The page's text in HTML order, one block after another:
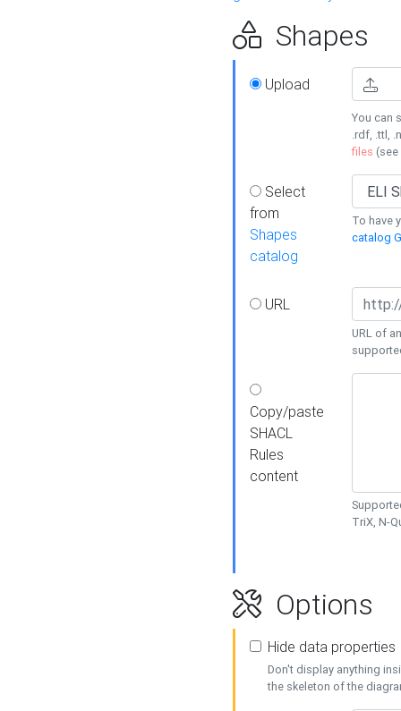
Shapes
Upload
You can
.rdf, .ttl,
files (see
Select
from
Shapes
catalog
To have
catalog
URL
URL of
Copy/paste
SHACL
Rules
content
TriX, N-
Options
Hide data properties
Don't display anything
the skeleton of the